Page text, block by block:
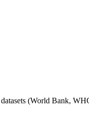
(World Bank,